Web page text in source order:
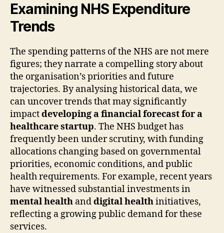
Examining NHS Expenditure
Trends
The spending patterns of the NHS are not mere
figures; they narrate a compelling story about
the organisation’s priorities and future
trajectories. By analysing historical data, we
can uncover trends that may significantly
impactdeveloping a financial forecast for a
healthcare startup. The NHS budget has
frequently been under scrutiny, with funding
allocations changing based on governmental
priorities, economic conditions, and public
health requirements. For example, recent years
have witnessed substantial investments in
mental health anddigital healthinitiatives,
reflecting a growing public demand for these
services.